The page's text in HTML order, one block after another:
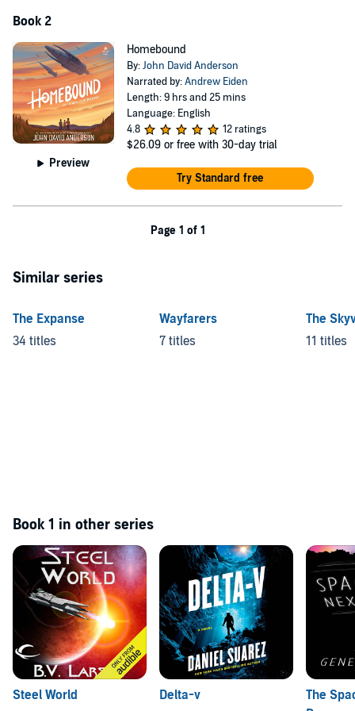
Book 2
Preview
Homebound
By:John David Anderson
Narrated by:Andrew Eiden
Length: 9 hrs and 25 mins
Language: English
4.8
12 ratings
$26.09 or free with 30-day trial
Try Standard free
Page 1 of 1
Similar series
The Expanse
34 titles
Wayfarers
7 titles
The
11 titles
Book 1 in other series
Steel World
Delta-v
The